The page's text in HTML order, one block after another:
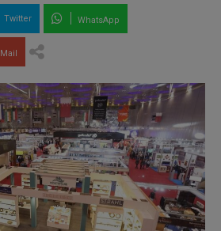
Twitter WhatsApp
Mail